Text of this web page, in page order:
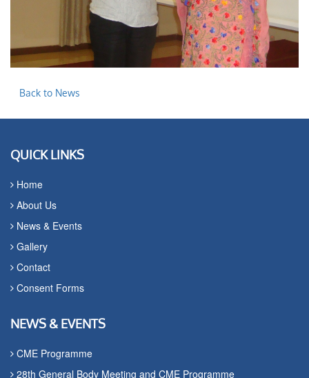
Back to News
QUICK LINKS
Home
About Us
News & Events
Gallery
Contact
Consent Forms
NEWS & EVENTS
CME Programme
28th General Body Meeting and CME Programme